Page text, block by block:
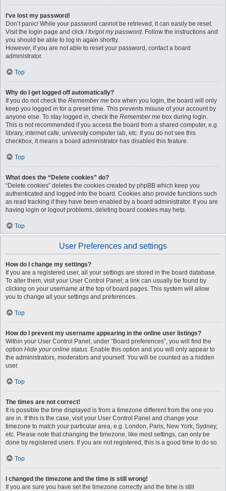
I’ve lost my password!
Don’t panic! While your password cannot be retrieved, it can easily be reset.
Visit the login page and click I forgot my password. Follow the instructions and
you should be able to log in again shortly.
However, if you are not able to reset your password, contact a board
administrator.
Top
Why do I get logged off automatically?
If you do not check the Remember me box when you login, the board will only
keep you logged in for a preset time. This prevents misuse of your account by
anyone else. To stay logged in, check the Remember me box during login.
This is not recommended if you access the board from a shared computer, e.g.
library, internet cafe, university computer lab, etc. If you do not see this
checkbox, it means a board administrator has disabled this feature.
Top
What does the “Delete cookies” do?
“Delete cookies” deletes the cookies created by phpBB which keep you
authenticated and logged into the board. Cookies also provide functions such
as read tracking if they have been enabled by a board administrator. If you are
having login or logout problems, deleting board cookies may help.
Top
User Preferences and settings
How do I change my settings?
If you are a registered user, all your settings are stored in the board database.
To alter them, visit your User Control Panel; a link can usually be found by
clicking on your username at the top of board pages. This system will allow
you to change all your settings and preferences.
Top
How do I prevent my username appearing in the online user listings?
Within your User Control Panel, under “Board preferences”, you will find the
option Hide your online status. Enable this option and you will only appear to
the administrators, moderators and yourself. You will be counted as a hidden
user.
Top
The times are not correct!
It is possible the time displayed is from a timezone different from the one you
are in. If this is the case, visit your User Control Panel and change your
timezone to match your particular area, e.g. London, Paris, New York, Sydney,
etc. Please note that changing the timezone, like most settings, can only be
done by registered users. If you are not registered, this is a good time to do so.
Top
I changed the timezone and the time is still wrong!
If you are sure you have set the timezone correctly and the time is still